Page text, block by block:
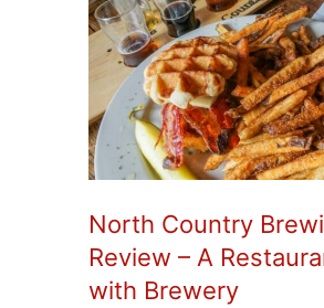
North Country
Review – A
with Brewery